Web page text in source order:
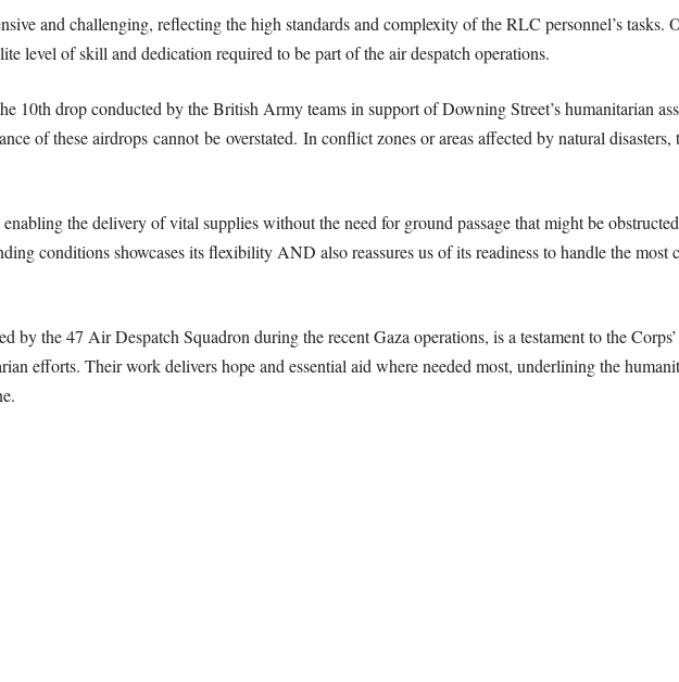
and challenging, reflecting the high standards and complexity of the RLC personnel’s tasks.
level of skill and dedication required to be part of the air despatch operations.
10th drop conducted by the British Army teams in support of Downing Street’s humanitarian
of these airdrops cannotbe overstated. In conflict zones or areas affected by natural disasters,
the delivery of vital supplies without the need for ground passage that might be
conditions showcases its flexibility AND also reassures us of its readiness to handle the most
by the 47 Air Despatch Squadron during the recent Gaza operations, is a testament to the Corps’
efforts. Theirwork delivers hope and essential aid where needed most, underlining the